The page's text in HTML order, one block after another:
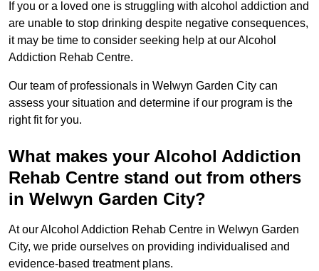
If you or a loved one is struggling with alcohol addiction and
are unable to stop drinking despite negative consequences,
it may be time to consider seeking help at our Alcohol
Addiction Rehab Centre.
Our team of professionals in Welwyn Garden City can
assess your situation and determine if our program is the
right fit for you.
What makes your Alcohol Addiction
Rehab Centre stand out from others
in Welwyn Garden City?
At our Alcohol Addiction Rehab Centre in Welwyn Garden
City, we pride ourselves on providing individualised and
evidence-based treatment plans.